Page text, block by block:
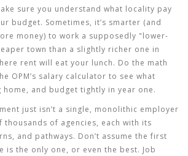
sure you understand what locality pay
budget. Sometimes, it’s smarter (and
money) to work a supposedly "lower-
town than a slightly richer one in
rent will eat your lunch. Do the math
OPM’s salary calculator to see what
home, and budget tightly in year one.
just isn’t a single, monolithic employer
of agencies, each with its
and pathways. Don’t assume the first
is the only one, or even the best. Job